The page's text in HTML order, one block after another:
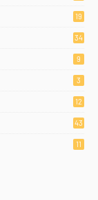
19
34
9
3
12
43
11